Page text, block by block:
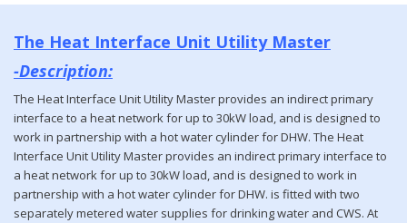
The Heat Interface Unit Utility Master
-Description:
The Heat Interface Unit Utility Master provides an indirect primary
interface to a heat network for up to 30kW load, and is designed to
work in partnership with a hot water cylinder for DHW. The Heat
Interface Unit Utility Master provides an indirect primary interface to
a heat network for up to 30kW load, and is designed to work in
partnership with a hot water cylinder for DHW. is fitted with two
separately metered water supplies for drinking water and CWS. At